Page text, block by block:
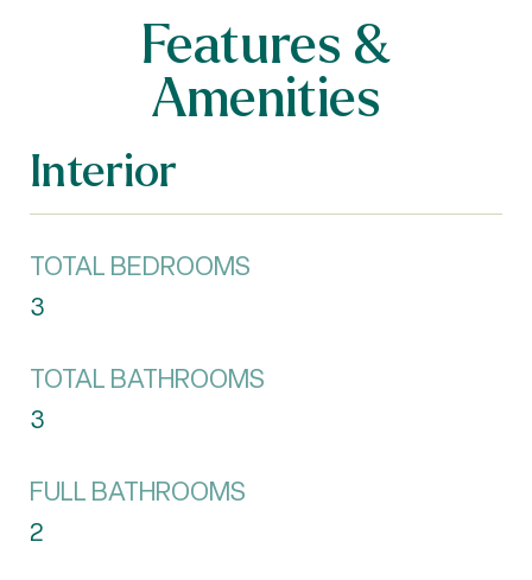
Features &
Amenities
Interior
TOTAL BEDROOMS
3
TOTAL BATHROOMS
3
FULL BATHROOMS
2